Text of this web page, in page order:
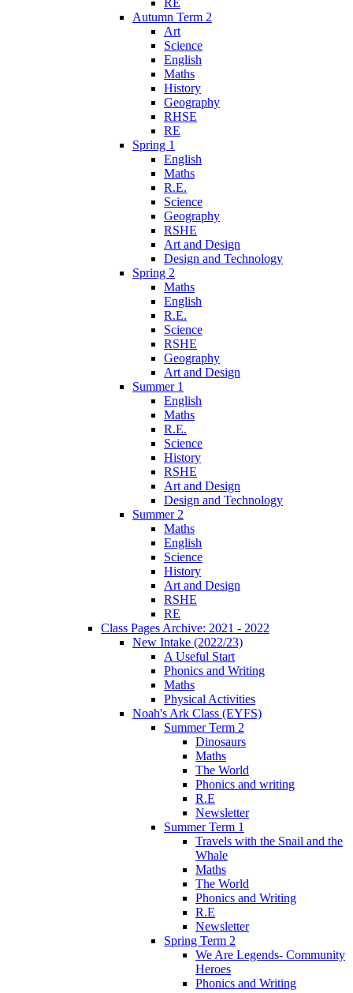
Autumn Term 2
Art
Science
English
Maths
History
Geography
RHSE
RE
Spring 1
English
Maths
R.E.
Science
Geography
RSHE
Art and Design
Design and Technology
Spring 2
Maths
English
R.E.
Science
RSHE
Geography
Art and Design
Summer 1
English
Maths
R.E.
Science
History
RSHE
Art and Design
Design and Technology
Summer 2
Maths
English
Science
History
Art and Design
RSHE
RE
Class Pages Archive: 2021 - 2022
New Intake (2022/23)
A Useful Start
Phonics and Writing
Maths
Physical Activities
Noah's Ark Class (EYFS)
Summer Term 2
Dinosaurs
Maths
The World
Phonics and writing
R.E
Newsletter
Summer Term 1
Travels with the Snail and the
Whale
Maths
The World
Phonics and Writing
R.E
Newsletter
Spring Term 2
We Are Legends- Community
Heroes
Phonics and Writing